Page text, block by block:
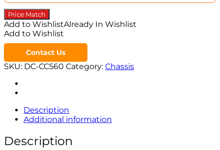
Price Match
Add to WishlistAlready In Wishlist
Add to Wishlist
Contact Us
SKU: DC-CC560 Category: Chassis
Description
Additional information
Description